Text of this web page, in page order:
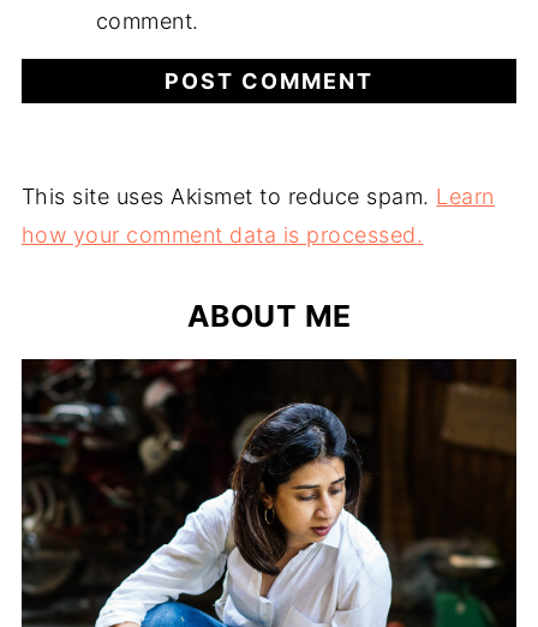
comment.
This site uses Akismet to reduce spam. Learn
how your comment data is processed.
ABOUT ME